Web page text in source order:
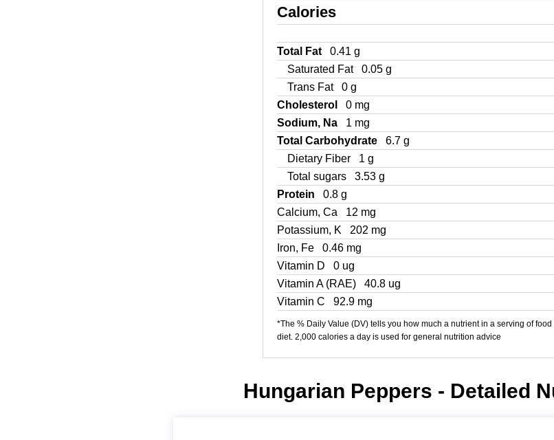
Calories
Total Fat
0.41 g
Saturated Fat
0.05 g
Trans Fat
0 g
Cholesterol
0 mg
Sodium, Na
1 mg
Total Carbohydrate
6.7 g
Dietary Fiber
1 g
Total sugars
3.53 g
Protein
0.8 g
Calcium, Ca
12 mg
Potassium, K
202 mg
Iron, Fe
0.46 mg
Vitamin D
0 ug
Vitamin A (RAE)
40.8 ug
Vitamin C
92.9 mg
*The % Daily Value (DV) tells you how much a nutrient in a serving of
diet. 2,000 calories a day is used for general nutrition advice
Hungarian Peppers - Detailed